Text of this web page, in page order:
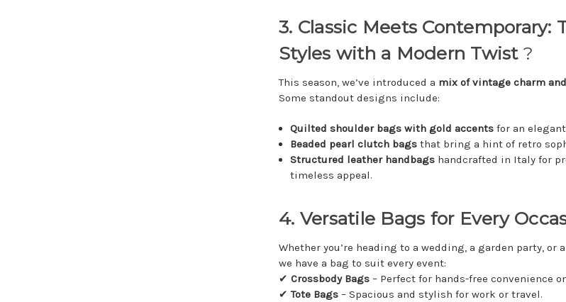
3. Classic Meets Contemporary:
Styles with a Modern Twist?
This season, we’ve introduced a mix of vintage charm
Some standout designs include:
Quilted shoulder bags with gold accents for an
Beaded pearl clutch bags that bring a hint of retro
Structured leather handbags handcrafted in Italy for
timeless appeal.
4. Versatile Bags for Every
Whether you’re heading to a wedding, a garden party, or
we have a bag to suit every event:
✔ Crossbody Bags – Perfect for hands-free convenience
✔Tote Bags – Spacious and stylish for work or travel.